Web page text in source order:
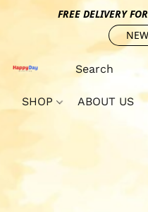
FREE DELIVERY
SHOP ABOUT US